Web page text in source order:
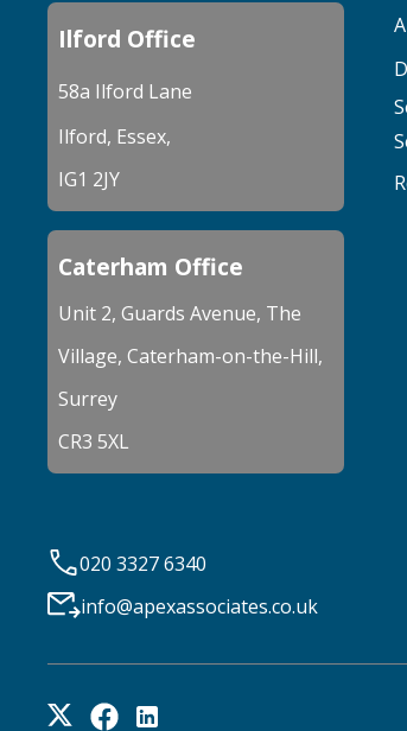
Ilford Office
58a Ilford Lane
Ilford, Essex,
IG1 2JY
Caterham Office
Unit 2, Guards Avenue, The
Village, Caterham-on-the-Hill,
Surrey
CR3 5XL
020 3327 6340
info@apexassociates.co.uk